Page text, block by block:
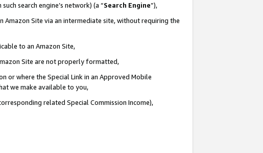
search engine’s network) (a “Search Engine”),
Amazon Site via an intermediate site, without requiring the
to an Amazon Site,
Site are not properly formatted,
or where the Special Link in an Approved Mobile
we make available to you,
related Special Commission Income),